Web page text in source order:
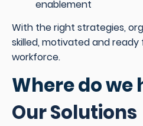
enablement
With the right strategies,
skilled, motivated and
workforce.
Where do we
Our Solutions